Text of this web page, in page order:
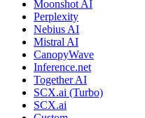
Moonshot AI
Perplexity
Nebius AI
Mistral AI
CanopyWave
Inference.net
Together AI
SCX.ai (Turbo)
SCX.ai